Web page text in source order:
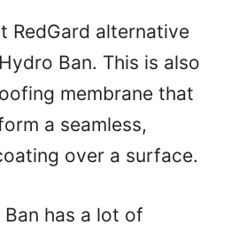
RedGard alternative
Ban. This is also
membrane that
a seamless,
over a surface.
has a lot of